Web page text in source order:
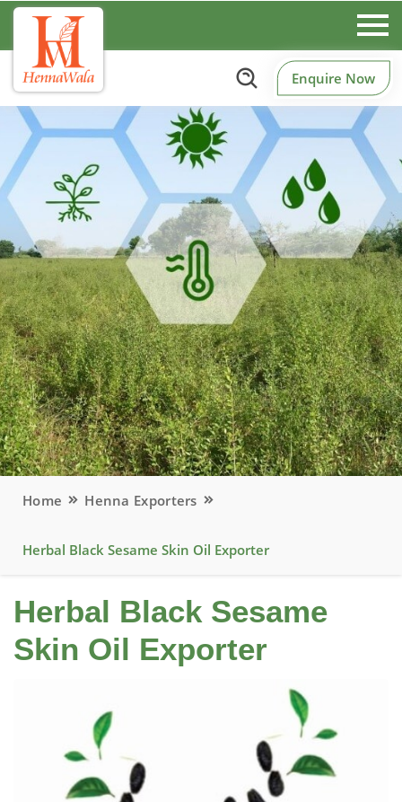
Enquire Now
Home Henna Exporters
Herbal Black Sesame Skin Oil Exporter
Herbal Black Sesame
Skin Oil Exporter